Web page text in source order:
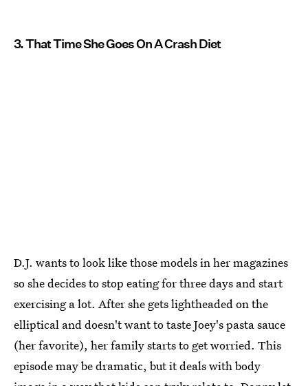
3. That Time She Goes On A Crash Diet
D.J. wants to look like those models in her magazines
so she decides to stop eating for three days and start
exercising a lot. After she gets lightheaded on the
elliptical and doesn't want to taste Joey's pasta sauce
(her favorite), her family starts to get worried. This
episode may be dramatic, but it deals with body